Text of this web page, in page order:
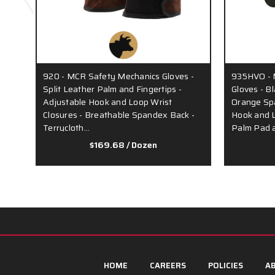
920 - MCR Safety Mechanics Gloves -
Split Leather Palm and Fingertips -
Adjustable Hook and Loop Wrist
Closures - Breathable Spandex Back -
Terrycloth…
$169.68/ Dozen
935HVO -
Gloves -
Orange
Hook and
Palm Pad
HOME CAREERS POLICIES